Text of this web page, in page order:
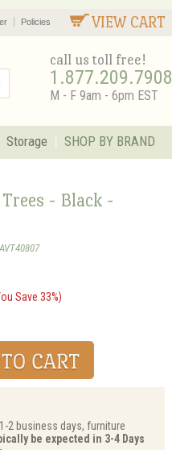
VIEW CART
Policies
call us toll free!
1.877.209.7908
M - F 9am - 6pm EST
Storage SHOP BY BRAND
- Black -
Save 33%)
2 business days, furniture
be expected in 3-4 Days